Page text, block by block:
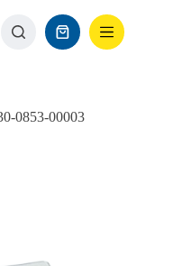
0853-00003